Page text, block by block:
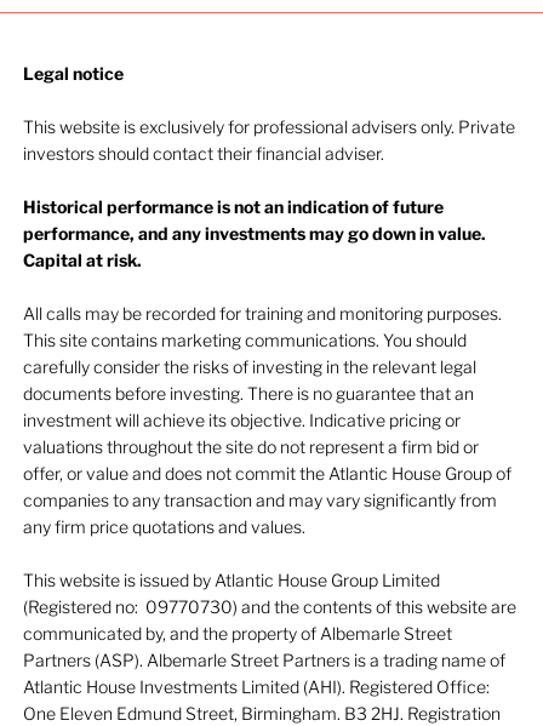
Legal notice​
This website is exclusively for professional advisers only. Private
investors should contact their financial adviser.
Historical performance is not an indication of future
performance, and any investments may go down in value.
Capital at risk.
All calls may be recorded for training and monitoring purposes.
This site contains marketing communications. You should
carefully consider the risks of investing in the relevant legal
documents before investing. There is no guarantee that an
investment will achieve its objective. Indicative pricing or
valuations throughout the site do not represent a firm bid or
offer, or value and does not commit the Atlantic House Group of
companies to any transaction and may vary significantly from
any firm price quotations and values.
This website is issued by Atlantic House Group Limited
(Registered no: 09770730) and the contents of this website are
communicated by, and the property of Albemarle Street
Partners (ASP). Albemarle Street Partners is a trading name of
Atlantic House Investments Limited (AHI). Registered Office:
One Eleven Edmund Street, Birmingham. B3 2HJ. Registration